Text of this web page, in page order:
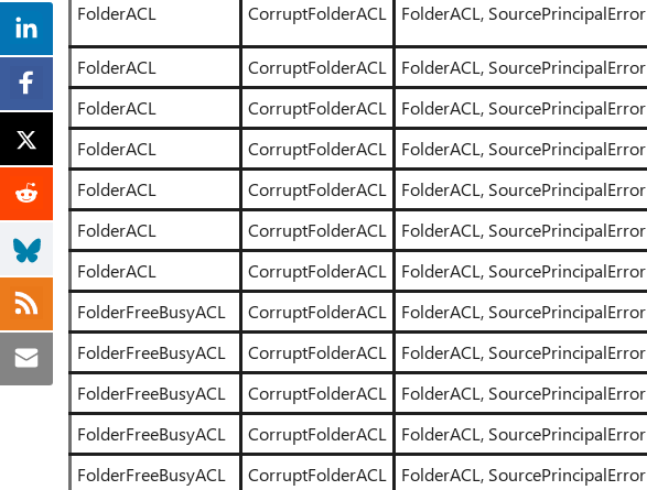
FolderACL CorruptFolderACL FolderACL, SourcePrincipalError
FolderACL
CorruptFolderACL FolderACL, SourcePrincipalError
FolderACL
CorruptFolderACL FolderACL, SourcePrincipalError
FolderACL
CorruptFolderACL FolderACL, SourcePrincipalError
FolderACL
CorruptFolderACL FolderACL, SourcePrincipalError
FolderACL
CorruptFolderACL FolderACL, SourcePrincipalError
FolderACL
CorruptFolderACL FolderACL, SourcePrincipalError
FolderFreeBusyACL
CorruptFolderACL FolderACL, SourcePrincipalError
FolderFreeBusyACL
CorruptFolderACL FolderACL, SourcePrincipalError
FolderFreeBusyACL
CorruptFolderACL FolderACL, SourcePrincipalError
FolderFreeBusyACL
CorruptFolderACL FolderACL, SourcePrincipalError
FolderFreeBusyACL
CorruptFolderACL FolderACL, SourcePrincipalError